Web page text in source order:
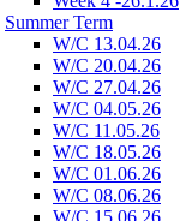
Summer Term
W/C 13.04.26
W/C 20.04.26
W/C 27.04.26
W/C 04.05.26
W/C 11.05.26
W/C 18.05.26
W/C 01.06.26
W/C 08.06.26
W/C 15.06.26